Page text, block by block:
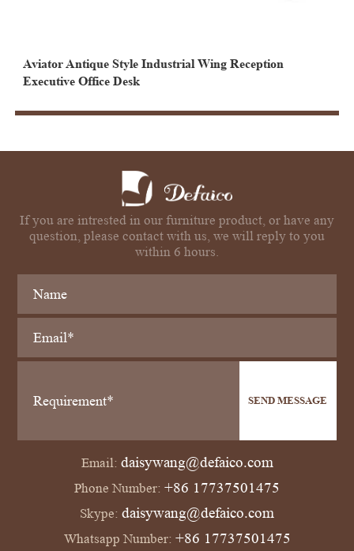
Aviator Antique Style Industrial Wing Reception
Executive Office Desk
If you are intrested in our furniture product, or have any
question, please contact with us, we will reply to you
within 6 hours.
SEND MESSAGE
Email: daisywang@defaico.com
Phone Number: +86 17737501475
Skype: daisywang@defaico.com
Whatsapp Number: +86 17737501475